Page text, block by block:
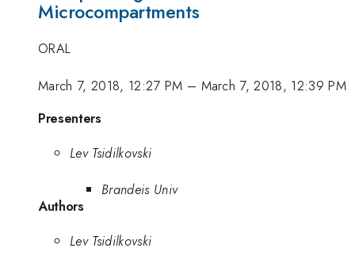
Microcompartments
ORAL
March 7, 2018, 12:27 PM – March 7, 2018, 12:39 PM
Presenters
Lev Tsidilkovski
Brandeis Univ
Authors
Lev Tsidilkovski